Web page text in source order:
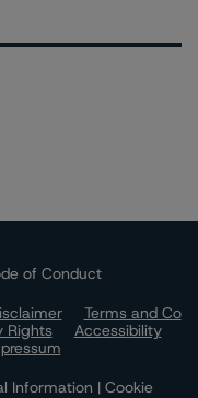
of Conduct
Terms and Co
Rights
Accessibility
Information | Cookie